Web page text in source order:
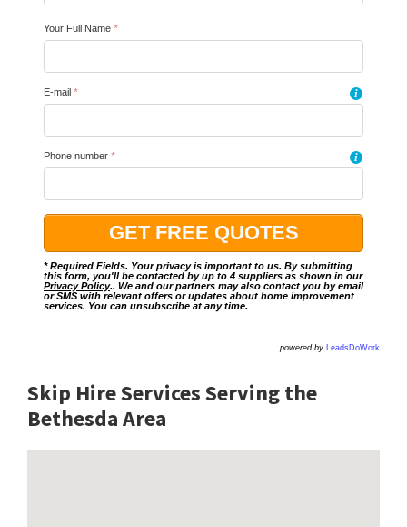
Your Full Name *
E-mail * i
Phone number * i
* Required Fields. Your privacy is important to us. By submitting
this form, you'll be contacted by up to 4 suppliers as shown in our
Privacy Policy.. We and our partners may also contact you by email
or SMS with relevant offers or updates about home improvement
services. You can unsubscribe at any time.
powered by LeadsDoWork
Skip Hire Services Serving the
Bethesda Area